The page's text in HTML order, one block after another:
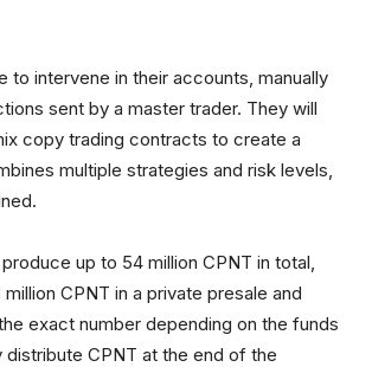
to intervene in their accounts, manually
sent by a master trader. They will
copy trading contracts to create a
multiple strategies and risk levels,
up to 54 million CPNT in total,
CPNT in a private presale and
exact number depending on the funds
distribute CPNT at the end of the